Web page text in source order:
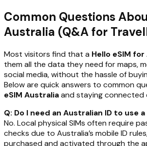
Common Questions
Australia (Q&A for
Most visitors find that a Hello eSIM
them all the data they need for maps,
social media, without the hassle of
Below are quick answers to common
eSIM Australiaand staying connected
Q: Do I need an Australian ID to use a
No. Local physical SIMs often require
checks due to Australia’s mobile ID
purchased and activated through the